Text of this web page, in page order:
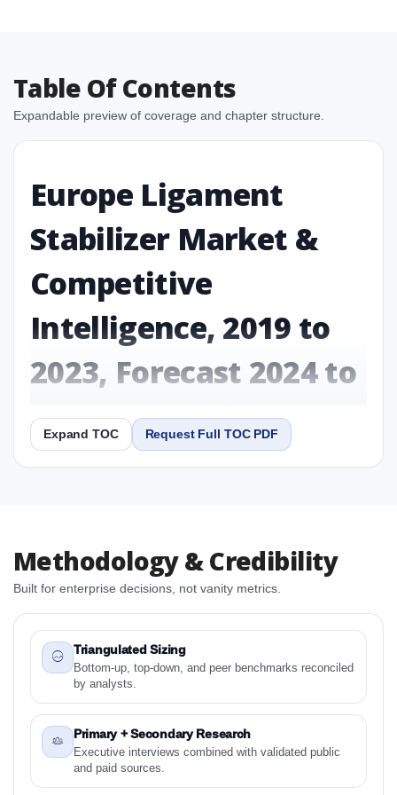
Table Of Contents
Expandable preview of coverage and chapter structure.
Europe Ligament
Stabilizer Market &
Competitive
Intelligence, 2019 to
2023, Forecast 2024 to
2031 Research Report
Report
Intelligence, 2019 to 2023, Forecast 2024 to 2031
Research Report Research Report
1.2 Europe Ligament Stabilizer Market & Competitive
Intelligence, 2019 to 2023, Forecast 2024 to 2031
Research Report - Overview
1.3 Reason to Read This Report
1.4 Methodology and Forecast Analysis
2. Europe Ligament Stabilizer Market & Competitive
Intelligence, 2019 to 2023, Forecast 2024 to 2031
Expand TOC Request Full TOC PDF
Methodology & Credibility
Built for enterprise decisions, not vanity metrics.
Triangulated Sizing
Bottom-up, top-down, and peer benchmarks reconciled
by analysts.
Primary + Secondary Research
Executive interviews combined with validated public
and paid sources.